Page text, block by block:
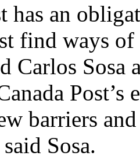
has an
find ways
Carlos Sosa
barriers
Sosa.